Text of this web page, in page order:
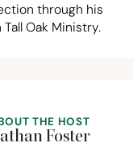
through his
Tall Oak Ministry.
THE HOST
Foster